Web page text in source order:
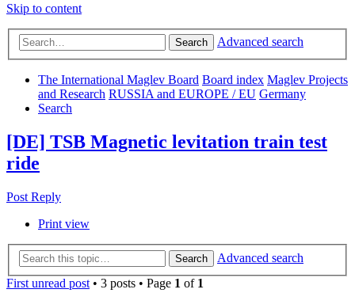
Skip to content
Search Advanced search
The International Maglev Board Board index Maglev Projects
and Research RUSSIA and EUROPE / EU Germany
Search
[DE] TSB Magnetic levitation train test
ride
Post Reply
Print view
Search
Advanced search
First unread post • 3 posts • Page 1 of 1